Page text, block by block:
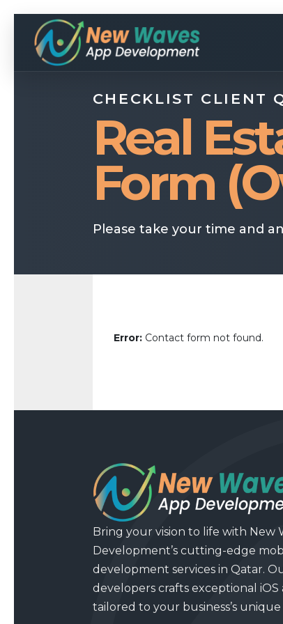
CHECKLIST CLIENT
Real
Form
Please take your time and
Error:Contact form not found.
Bring your vision to life with New
Development’s cutting-edge
development services in Qatar.
developers crafts exceptional iOS
tailored to your business’s